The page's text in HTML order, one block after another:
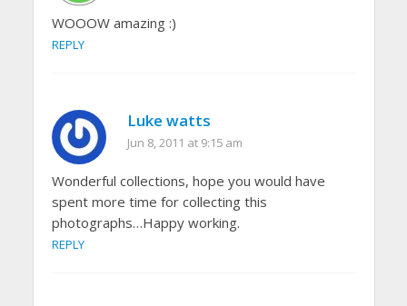
WOOOW amazing :)
REPLY
Luke watts
Jun 8, 2011 at 9:15 am
Wonderful collections, hope you would have
spent more time for collecting this
photographs…Happy working.
REPLY